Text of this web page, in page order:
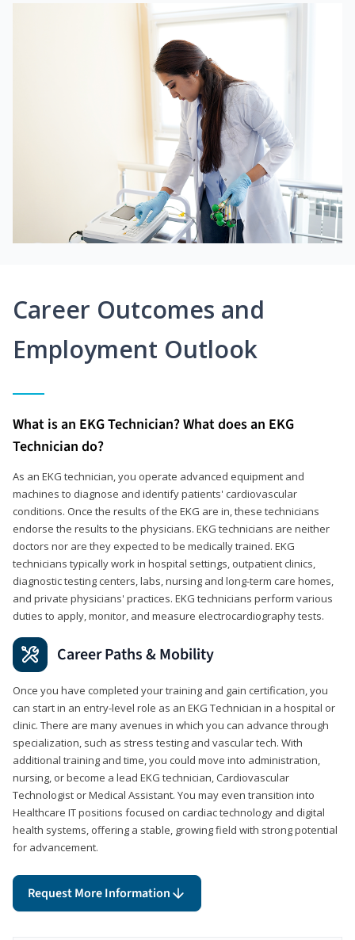
Career Outcomes and
Employment Outlook
What is an EKG Technician? What does an EKG
Technician do?
As an EKG technician, you operate advanced equipment and
machines to diagnose and identify patients' cardiovascular
conditions. Once the results of the EKG are in, these technicians
endorse the results to the physicians. EKG technicians are neither
doctors nor are they expected to be medically trained. EKG
technicians typically work in hospital settings, outpatient clinics,
diagnostic testing centers, labs, nursing and long-term care homes,
and private physicians' practices. EKG technicians perform various
duties to apply, monitor, and measure electrocardiography tests.
Career Paths & Mobility
Once you have completed your training and gain certification, you
can start in an entry-level role as an EKG Technician in a hospital or
clinic. There are many avenues in which you can advance through
specialization, such as stress testing and vascular tech. With
additional training and time, you could move into administration,
nursing, or become a lead EKG technician, Cardiovascular
Technologist or Medical Assistant. You may even transition into
Healthcare IT positions focused on cardiac technology and digital
health systems, offering a stable, growing field with strong potential
for advancement.
Request More Information